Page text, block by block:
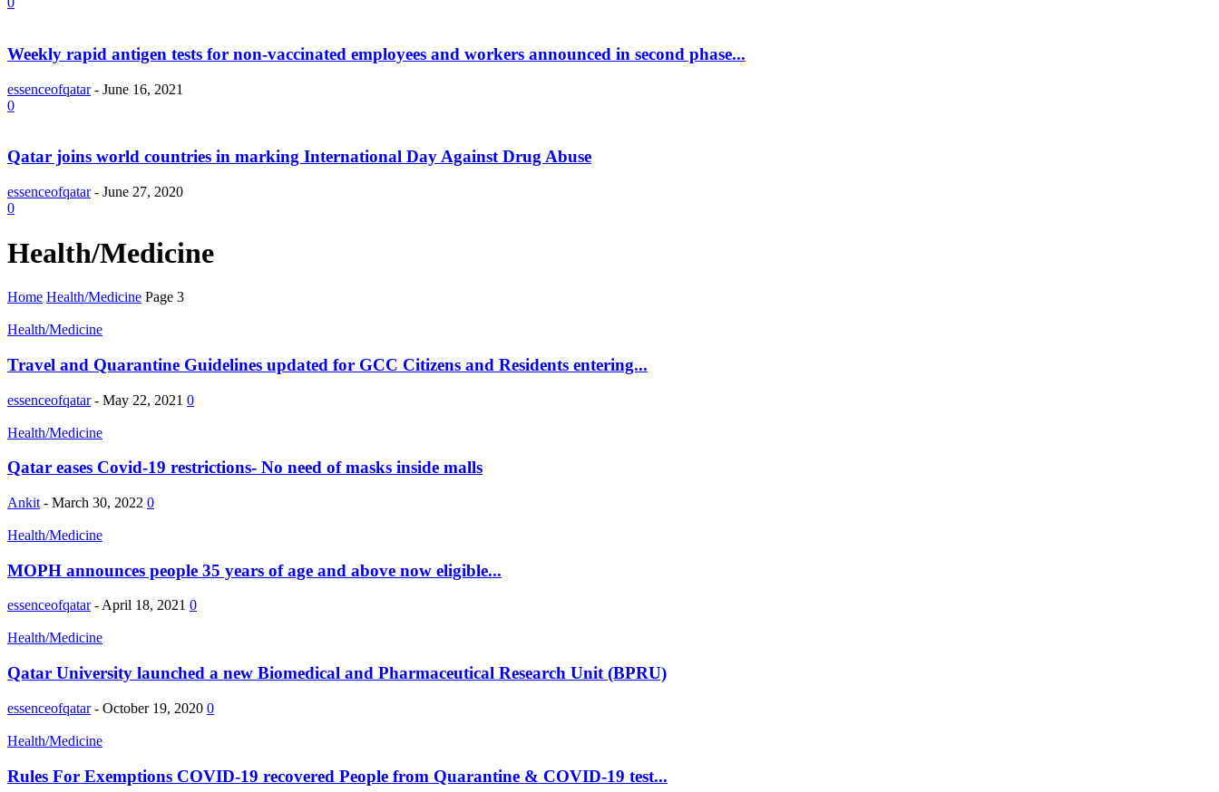
Weekly rapid antigen tests for non-vaccinated employees and workers announced in second phase...
essenceofqatar - June 16, 2021
0
Qatar joins world countries in marking International Day Against Drug Abuse
essenceofqatar - June 27, 2020
0
Health/Medicine
Home Health/Medicine Page 3
Health/Medicine
Travel and Quarantine Guidelines updated for GCC Citizens and Residents entering...
essenceofqatar - May 22, 2021 0
Health/Medicine
Qatar eases Covid-19 restrictions- No need of masks inside malls
Ankit - March 30, 2022 0
Health/Medicine
MOPH announces people 35 years of age and above now eligible...
essenceofqatar - April 18, 2021 0
Health/Medicine
Qatar University launched a new Biomedical and Pharmaceutical Research Unit (BPRU)
essenceofqatar - October 19, 2020 0
Health/Medicine
Rules For Exemptions COVID-19 recovered People from Quarantine & COVID-19 test...